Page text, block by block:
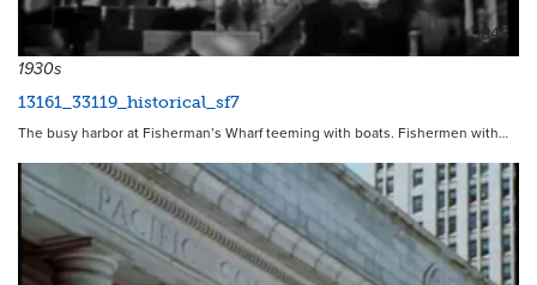
9848
1930s
13161_33119_historical_sf7
The busy harbor at Fisherman’s Wharf teeming with boats. Fishermen with…